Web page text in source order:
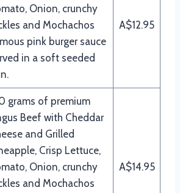
Onion, crunchy
and Mochachos
pink burger sauce
in a soft seeded
A$12.95
grams of premium
Beef with Cheddar
and Grilled
Crisp Lettuce,
Onion, crunchy
and Mochachos
A$14.95